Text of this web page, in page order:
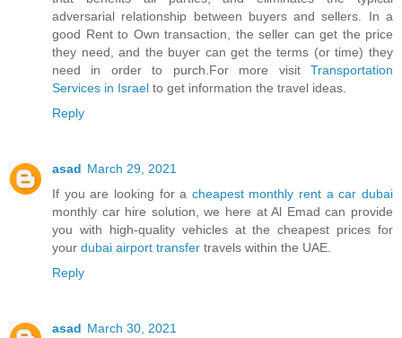
adversarial relationship between buyers and sellers. In a
good Rent to Own transaction, the seller can get the price
they need, and the buyer can get the terms (or time) they
need in order to purch.For more visit Transportation
Services in Israel to get information the travel ideas.
Reply
asad March 29, 2021
If you are looking for a cheapest monthly rent a car dubai
monthly car hire solution, we here at Al Emad can provide
you with high-quality vehicles at the cheapest prices for
your dubai airport transfer travels within the UAE.
Reply
asad March 30, 2021